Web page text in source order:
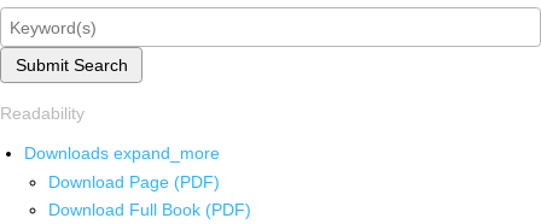
Submit Search
Readability
Downloads expand_more
Download Page (PDF)
Download Full Book (PDF)